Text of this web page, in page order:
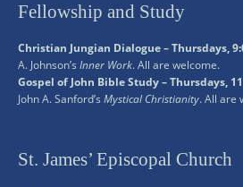
Fellowship and Study
Christian Jungian Dialogue – Thursdays,
A. Johnson’s Inner Work. All are welcome.
Gospel of John Bible Study – Thursdays,
John A. Sanford’s Mystical Christianity. All are
St. James’ Episcopal Church